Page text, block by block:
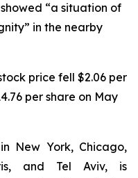
“a situation of
in the nearby
price fell $2.06 per
per share on May
New York, Chicago,
and Tel Aviv, is